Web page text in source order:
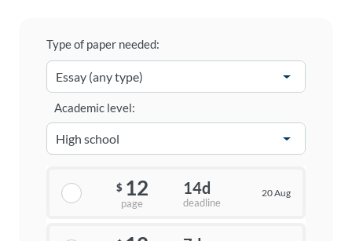
Type of paper needed:
Academic level:
$ 12
page
14d
deadline
20 Aug